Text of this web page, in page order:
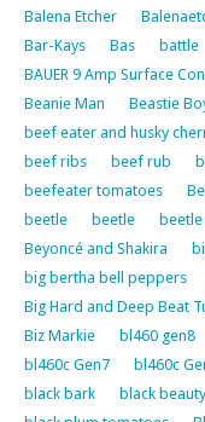
Balena Etcher
Bar-Kays
Bas battle
BAUER 9 Amp Surface
Beanie Man
Beastie
beef eater and husky
beef ribs
beef rub
beefeater tomatoes
beetle
beetle beetle
Beyoncé and Shakira
big bertha bell peppers
Big Hard and Deep Beat
Biz Markie
bl460 gen8
bl460c Gen7
bl460c
black bark
black